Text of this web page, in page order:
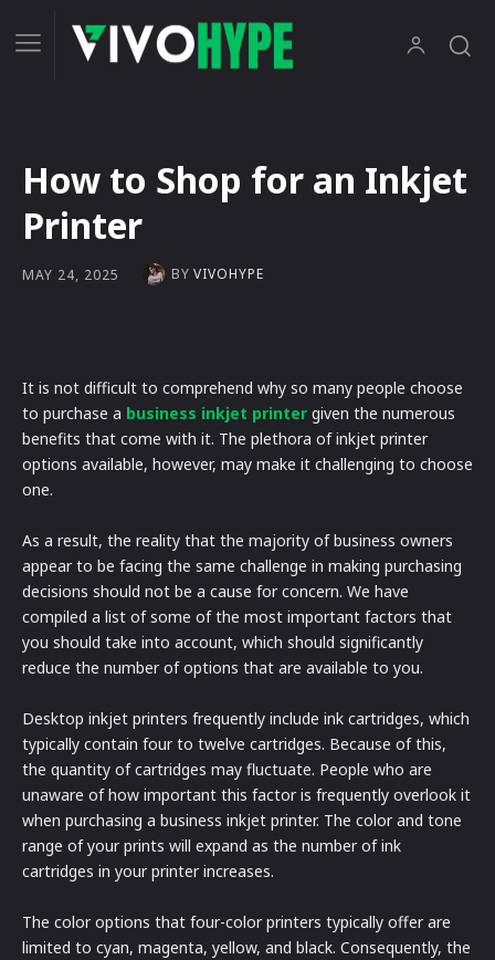
How to Shop for an Inkjet
Printer
MAY 24, 2025 BY VIVOHYPE
It is not difficult to comprehend why so many people choose
to purchase a business inkjet printer given the numerous
benefits that come with it. The plethora of inkjet printer
options available, however, may make it challenging to choose
one.
As a result, the reality that the majority of business owners
appear to be facing the same challenge in making purchasing
decisions should not be a cause for concern. We have
compiled a list of some of the most important factors that
you should take into account, which should significantly
reduce the number of options that are available to you.
Desktop inkjet printers frequently include ink cartridges, which
typically contain four to twelve cartridges. Because of this,
the quantity of cartridges may fluctuate. People who are
unaware of how important this factor is frequently overlook it
when purchasing a business inkjet printer. The color and tone
range of your prints will expand as the number of ink
cartridges in your printer increases.
The color options that four-color printers typically offer are
limited to cyan, magenta, yellow, and black. Consequently, the